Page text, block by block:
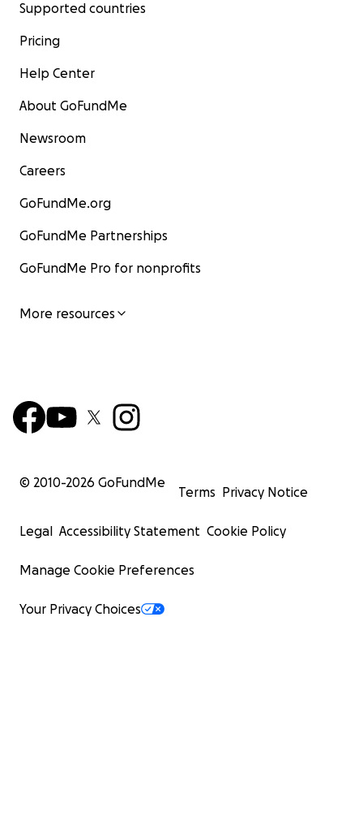
Supported countries
Pricing
Help Center
About GoFundMe
Newsroom
Careers
GoFundMe.org
GoFundMe Partnerships
GoFundMe Pro for nonprofits
More resources
© 2010-2026 GoFundMe
Terms Privacy Notice
Legal Accessibility Statement Cookie Policy
Manage Cookie Preferences
Your Privacy Choices